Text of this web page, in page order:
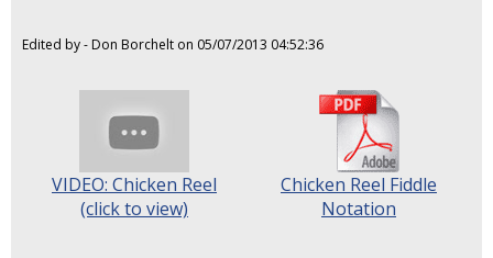
Edited by - Don Borchelt on 05/07/2013 04:52:36
VIDEO: Chicken Reel
(click to view)
Chicken Reel Fiddle
Notation